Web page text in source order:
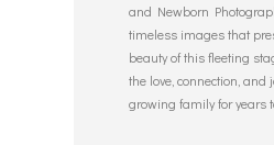
and Newborn
timeless images that
beauty of this fleeting
the love, connection, and
growing family for years